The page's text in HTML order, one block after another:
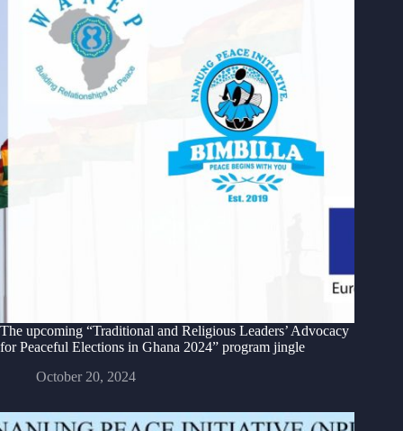
The upcoming “Traditional and Religious Leaders’ Advocacy
for Peaceful Elections in Ghana 2024” program jingle
October 20, 2024